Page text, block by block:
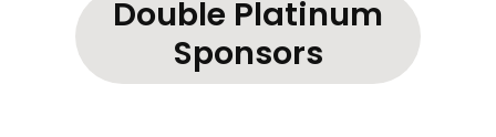
Double Platinum
Sponsors